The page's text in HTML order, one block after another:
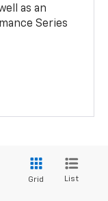
as an
Series
Grid List